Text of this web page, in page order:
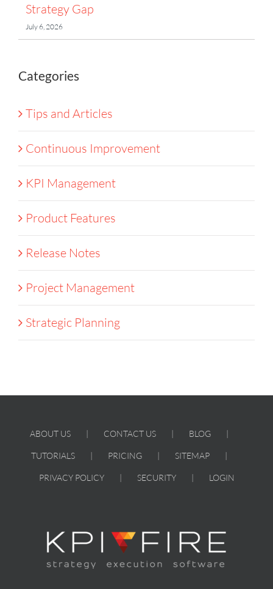
Strategy Gap
July 6, 2026
Categories
Tips and Articles
Continuous Improvement
KPI Management
Product Features
Release Notes
Project Management
Strategic Planning
ABOUT US CONTACT US BLOG
TUTORIALS PRICING SITEMAP
PRIVACY POLICY SECURITY LOGIN